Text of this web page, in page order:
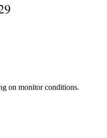
on monitor conditions.